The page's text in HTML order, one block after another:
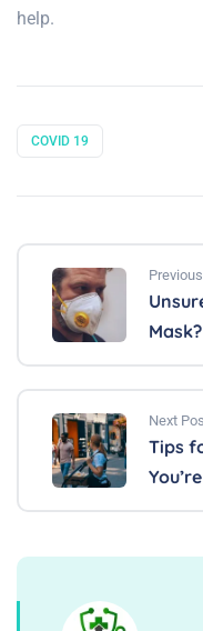
help.
COVID 19
Mask?
Next
Tips